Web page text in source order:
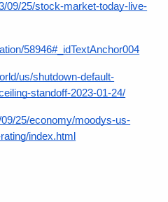
09/25/stock-market-today-live-
58946#_idTextAnchor004
us/shutdown-default-
standoff-2023-01-24/
25/economy/moodys-us-
index.html